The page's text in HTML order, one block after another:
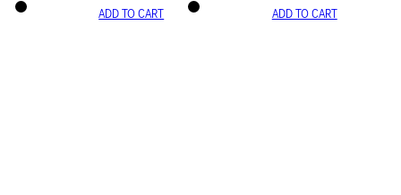
ADD TO CART ADD TO CART